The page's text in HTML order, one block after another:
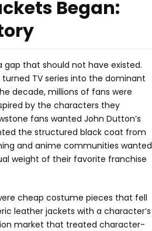
Began:
gap that should not have existed.
TV series into the dominant
decade, millions of fans were
by the characters they
fans wanted John Dutton’s
the structured black coat from
and anime communities wanted
weight of their favorite franchise
cheap costume pieces that fell
leather jackets with a character’s
market that treated character-